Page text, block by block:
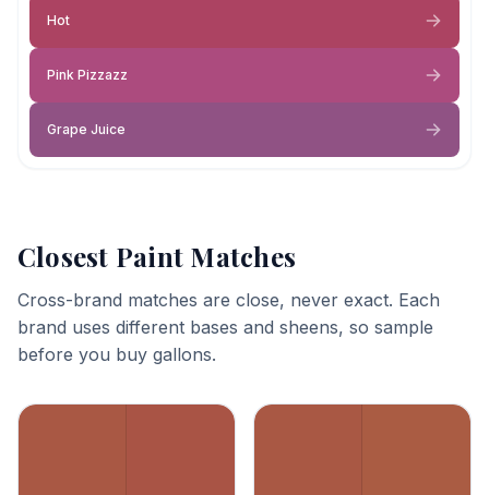
Hot
Pink Pizzazz
Grape Juice
Closest Paint Matches
Cross-brand matches are close, never exact. Each
brand uses different bases and sheens, so sample
before you buy gallons.